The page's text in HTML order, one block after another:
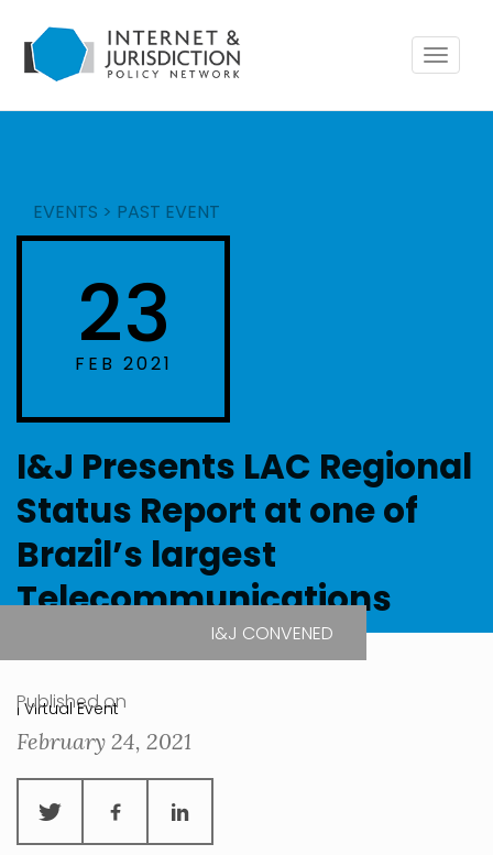
Toggle
EVENTS > PAST EVENT
23
FEB 2021
I&J Presents LAC Regional
Status Report at one of
Brazil’s largest
Telecommunications
Conferences
| Virtual Event
I&J CONVENED
Published on
February 24, 2021